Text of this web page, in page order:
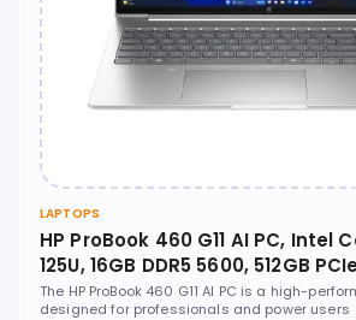
LAPTOPS
HP ProBook 460 G11 AI PC, Intel
125U, 16GB DDR5 5600, 512GB
SSD, FreeDOS, 16" WUXGA, No
The HP ProBook 460 G11 AI PC is a high-
designed for professionals and power users